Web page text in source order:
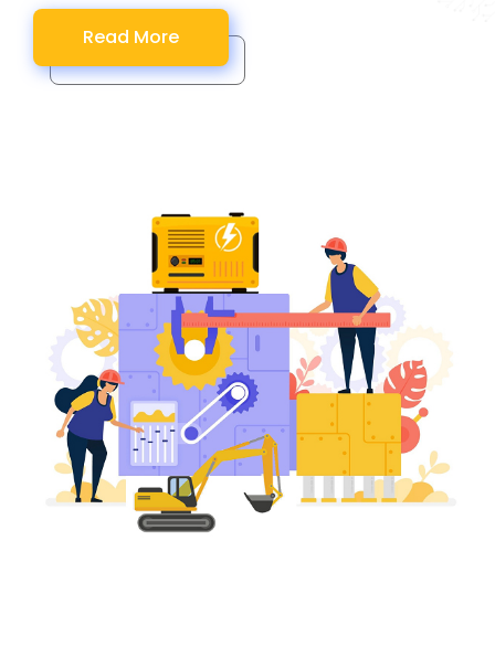
Read More